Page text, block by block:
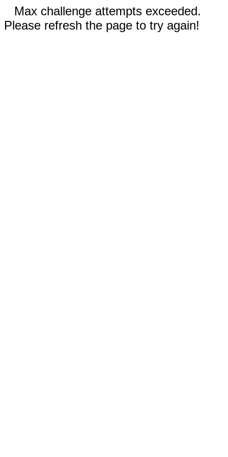
Max challenge attempts exceeded.
Please refresh the page to try again!